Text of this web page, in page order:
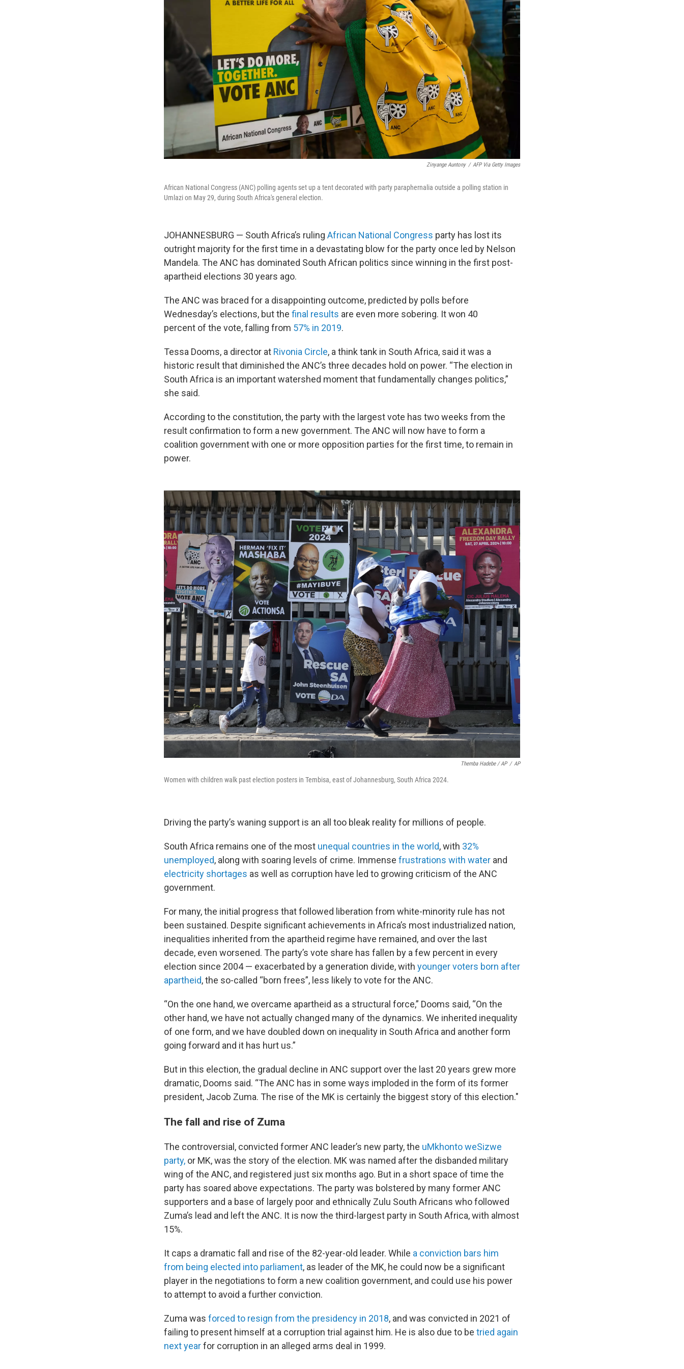
Zinyange Auntony / AFP Via Getty Images
African National Congress (ANC) polling agents set up a tent decorated with party paraphernalia outside a polling station in
Umlazi on May 29, during South Africa's general election.
JOHANNESBURG — South Africa’s ruling African National Congress party has lost its
outright majority for the first time in a devastating blow for the party once led by Nelson
Mandela. The ANC has dominated South African politics since winning in the first post-
apartheid elections 30 years ago.
The ANC was braced for a disappointing outcome, predicted by polls before
Wednesday’s elections, but the final results are even more sobering. It won 40
percent of the vote, falling from 57% in 2019.
Tessa Dooms, a director at Rivonia Circle, a think tank in South Africa, said it was a
historic result that diminished the ANC’s three decades hold on power. “The election in
South Africa is an important watershed moment that fundamentally changes politics,”
she said.
According to the constitution, the party with the largest vote has two weeks from the
result confirmation to form a new government. The ANC will now have to form a
coalition government with one or more opposition parties for the first time, to remain in
power.
Themba Hadebe / AP / AP
Women with children walk past election posters in Tembisa, east of Johannesburg, South Africa 2024.
Driving the party’s waning support is an all too bleak reality for millions of people.
South Africa remains one of the most unequal countries in the world, with 32%
unemployed, along with soaring levels of crime. Immense frustrations with water and
electricity shortages as well as corruption have led to growing criticism of the ANC
government.
For many, the initial progress that followed liberation from white-minority rule has not
been sustained. Despite significant achievements in Africa’s most industrialized nation,
inequalities inherited from the apartheid regime have remained, and over the last
decade, even worsened. The party’s vote share has fallen by a few percent in every
election since 2004 — exacerbated by a generation divide, with younger voters born after
apartheid, the so-called “born frees”, less likely to vote for the ANC.
“On the one hand, we overcame apartheid as a structural force,” Dooms said, “On the
other hand, we have not actually changed many of the dynamics. We inherited inequality
of one form, and we have doubled down on inequality in South Africa and another form
going forward and it has hurt us.”
But in this election, the gradual decline in ANC support over the last 20 years grew more
dramatic, Dooms said. “The ANC has in some ways imploded in the form of its former
president, Jacob Zuma. The rise of the MK is certainly the biggest story of this election."
The fall and rise of Zuma
The controversial, convicted former ANC leader’s new party, the uMkhonto weSizwe
party, or MK, was the story of the election. MK was named after the disbanded military
wing of the ANC, and registered just six months ago. But in a short space of time the
party has soared above expectations. The party was bolstered by many former ANC
supporters and a base of largely poor and ethnically Zulu South Africans who followed
Zuma’s lead and left the ANC. It is now the third-largest party in South Africa, with almost
15%.
It caps a dramatic fall and rise of the 82-year-old leader. While a conviction bars him
from being elected into parliament, as leader of the MK, he could now be a significant
player in the negotiations to form a new coalition government, and could use his power
to attempt to avoid a further conviction.
Zuma was forced to resign from the presidency in 2018, and was convicted in 2021 of
failing to present himself at a corruption trial against him. He is also due to be tried again
next yearfor corruption in an alleged arms deal in 1999.